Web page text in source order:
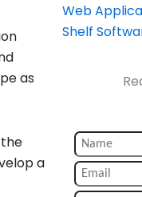
as
a
Web
Shelf